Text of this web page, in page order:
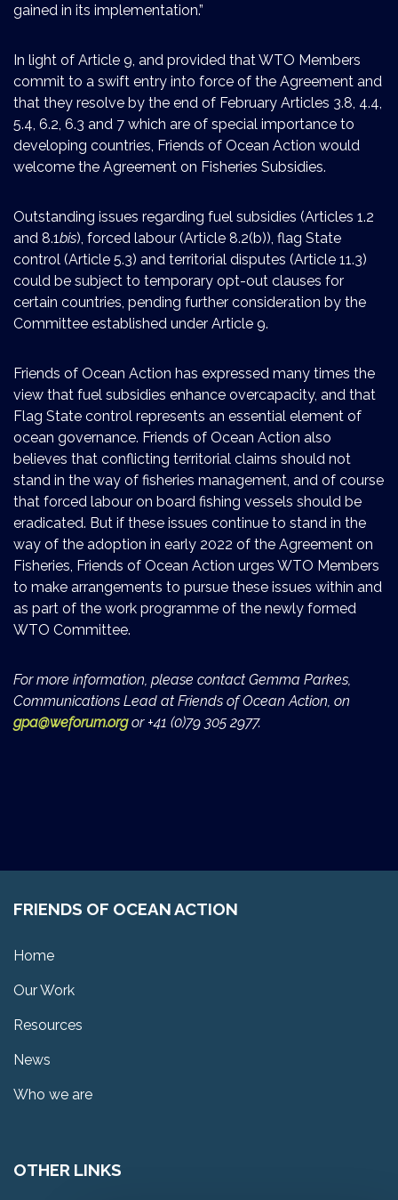
gained in its implementation.”
In light of Article 9, and provided that WTO Members
commit to a swift entry into force of the Agreement and
that they resolve by the end of February Articles 3.8, 4.4,
5.4, 6.2, 6.3 and 7 which are of special importance to
developing countries, Friends of Ocean Action would
welcome the Agreement on Fisheries Subsidies.
Outstanding issues regarding fuel subsidies (Articles 1.2
and 8.1bis), forced labour (Article 8.2(b)), flag State
control (Article 5.3) and territorial disputes (Article 11.3)
could be subject to temporary opt-out clauses for
certain countries, pending further consideration by the
Committee established under Article 9.
Friends of Ocean Action has expressed many times the
view that fuel subsidies enhance overcapacity, and that
Flag State control represents an essential element of
ocean governance. Friends of Ocean Action also
believes that conflicting territorial claims should not
stand in the way of fisheries management, and of course
that forced labour on board fishing vessels should be
eradicated. But if these issues continue to stand in the
way of the adoption in early 2022 of the Agreement on
Fisheries, Friends of Ocean Action urges WTO Members
to make arrangements to pursue these issues within and
as part of the work programme of the newly formed
WTO Committee.
For more information, please contact Gemma Parkes,
Communications Lead at Friends of Ocean Action, on
gpa@weforum.orgor +41 (0)79 305 2977.
FRIENDS OF OCEAN ACTION
Home
Our Work
Resources
News
Who we are
OTHER LINKS